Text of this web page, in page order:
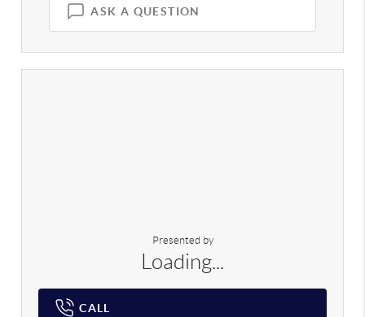
ASK A QUESTION
Presented by
Loading...
CALL